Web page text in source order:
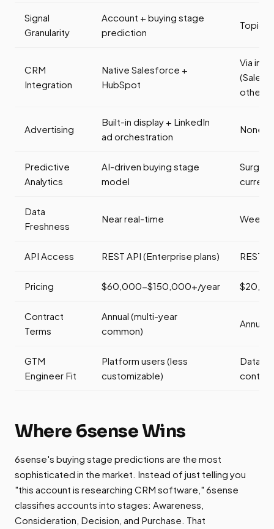
Signal
Granularity
Account + buying stage
prediction
Topic-
CRM
Integration
Native Salesforce +
HubSpot
Via
others)
Advertising
Built-in display + LinkedIn
ad orchestration
None
Predictive
Analytics
AI-driven buying stage
model
Surge
current)
Data
Freshness
Near real-time
API Access REST API (Enterprise plans) REST
Pricing $60,000-$150,000+/year
Contract
Terms
Annual (multi-year
common)
Annual
GTM
Engineer Fit
Platform users (less
customizable)
Data
control)
Where 6sense Wins
6sense's buying stage predictions are the most
sophisticated in the market. Instead of just telling you
"this account is researching CRM software," 6sense
classifies accounts into stages: Awareness,
Consideration, Decision, and Purchase. That